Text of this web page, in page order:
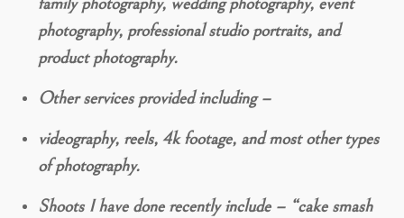
photography, professional studio portraits, and
product photography.
Other services provided including –
videography, reels, 4k footage, and most other types
of photography.
Shoots I have done recently include – “cake smash